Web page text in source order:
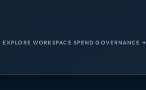
EXPLORE WORKSPACE SPEND GOVERNANCE →